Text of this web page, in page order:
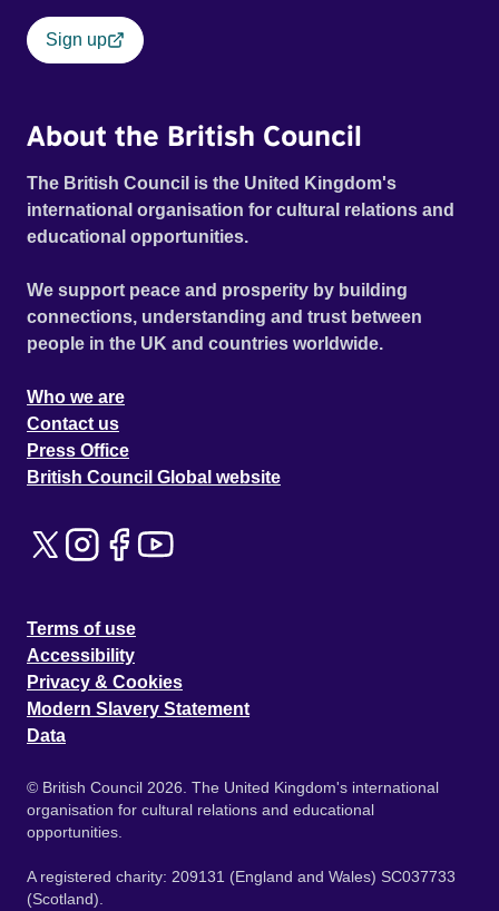
Sign up
About the British Council
The British Council is the United Kingdom's
international organisation for cultural relations and
educational opportunities.
We support peace and prosperity by building
connections, understanding and trust between
people in the UK and countries worldwide.
Who we are
Contact us
Press Office
British Council Global website
Terms of use
Accessibility
Privacy & Cookies
Modern Slavery Statement
Data
© British Council 2026. The United Kingdom's international
organisation for cultural relations and educational
opportunities.
A registered charity: 209131 (England and Wales) SC037733
(Scotland).